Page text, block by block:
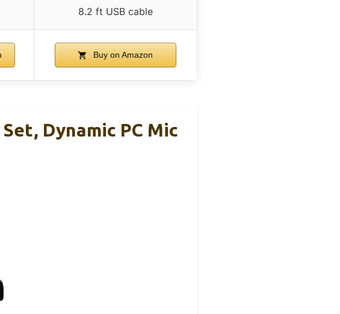
8.2 ft USB cable
Buy on Amazon
Dynamic PC Mic